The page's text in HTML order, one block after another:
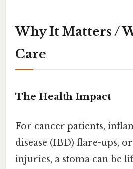
Why It Matters /
Care
The Health Impact
For cancer patients,
disease (IBD) flare-ups,
injuries, a stoma can be